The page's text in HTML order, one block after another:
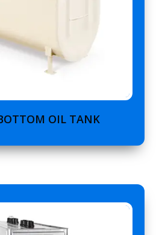
OIL TANK